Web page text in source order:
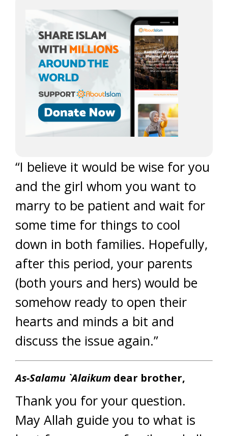
“I believe it would be wise for you
and the girl whom you want to
marry to be patient and wait for
some time for things to cool
down in both families. Hopefully,
after this period, your parents
(both yours and hers) would be
somehow ready to open their
hearts and minds a bit and
discuss the issue again.”
As-Salamu `Alaikum dear brother,
Thank you for your question.
May Allah guide you to what is